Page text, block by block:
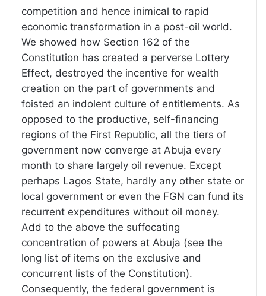
competition and hence inimical to rapid
economic transformation in a post-oil world.
We showed how Section 162 of the
Constitution has created a perverse Lottery
Effect, destroyed the incentive for wealth
creation on the part of governments and
foisted an indolent culture of entitlements. As
opposed to the productive, self-financing
regions of the First Republic, all the tiers of
government now converge at Abuja every
month to share largely oil revenue. Except
perhaps Lagos State, hardly any other state or
local government or even the FGN can fund its
recurrent expenditures without oil money.
Add to the above the suffocating
concentration of powers at Abuja (see the
long list of items on the exclusive and
concurrent lists of the Constitution).
Consequently, the federal government is